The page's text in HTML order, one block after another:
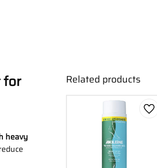
for
heavy
Related products